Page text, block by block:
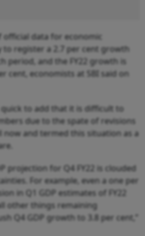
official data for economic
to register a 2.7 per cent growth
period, and the FY22 growth is
cent, economists at SBI said on
quick to add that it is difficult to
due to the spate of revisions
now and termed this situation as a
projection for Q4 FY22 is clouded
For example, even a one per
in Q1 GDP estimates of FY22
other things remaining
Q4 GDP growth to 3.8 per cent,”